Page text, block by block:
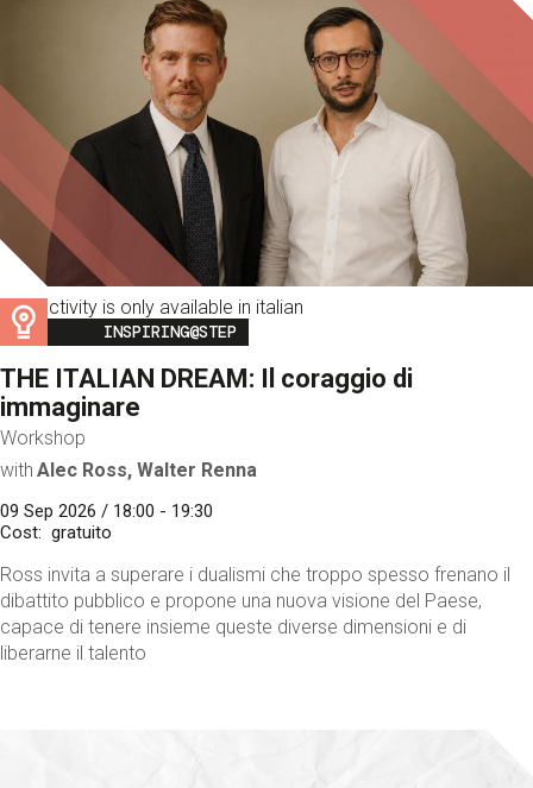
This activity is only available in italian
Image
INSPIRING@STEP
THE ITALIAN DREAM: Il coraggio di
immaginare
Workshop
with Alec Ross, Walter Renna
09 Sep 2026 / 18:00 - 19:30
Cost
gratuito
Ross invita a superare i dualismi che troppo spesso frenano il
dibattito pubblico e propone una nuova visione del Paese,
capace di tenere insieme queste diverse dimensioni e di
liberarne il talento